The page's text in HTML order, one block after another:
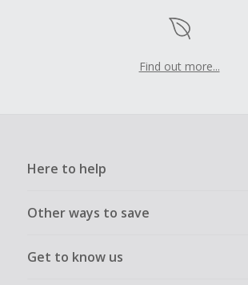
Find out more...
Here to help
Other ways to save
Get to know us